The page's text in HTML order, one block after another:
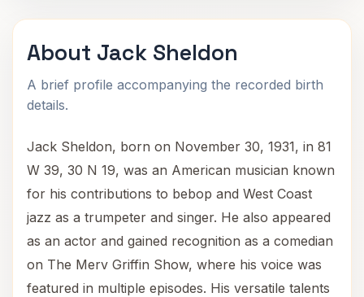
About Jack Sheldon
A brief profile accompanying the recorded birth
details.
Jack Sheldon, born on November 30, 1931, in 81
W 39, 30 N 19, was an American musician known
for his contributions to bebop and West Coast
jazz as a trumpeter and singer. He also appeared
as an actor and gained recognition as a comedian
on The Merv Griffin Show, where his voice was
featured in multiple episodes. His versatile talents